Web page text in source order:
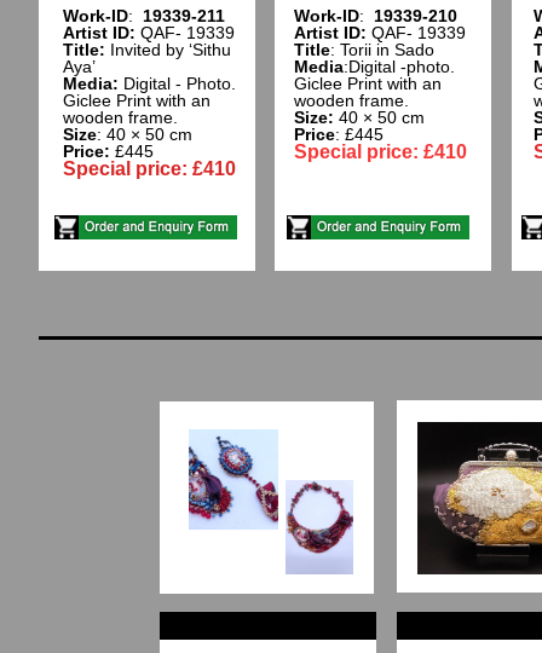
Work-ID: 19339-211
Artist ID: QAF- 19339
Title: Invited by ‘Sithu
Aya’
Media: Digital - Photo.
Giclee Print with an
wooden frame.
Size: 40 × 50 cm
Price: £445
Special price: £410
Work-ID: 19339-210
Artist ID: QAF- 19339
Title: Torii in Sado
Media:Digital -photo.
Giclee Print with an
wooden frame.​
Size: 40 × 50 cm
Price: £445
Special price: £410